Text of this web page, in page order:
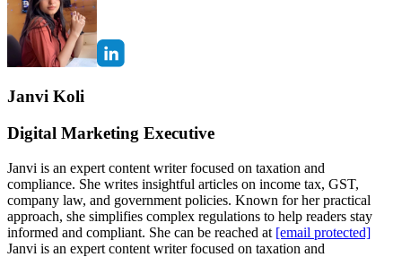
Janvi Koli
Digital Marketing Executive
Janvi is an expert content writer focused on taxation and
compliance. She writes insightful articles on income tax, GST,
company law, and government policies. Known for her practical
approach, she simplifies complex regulations to help readers stay
informed and compliant. She can be reached at [email protected]
Janvi is an expert content writer focused on taxation and